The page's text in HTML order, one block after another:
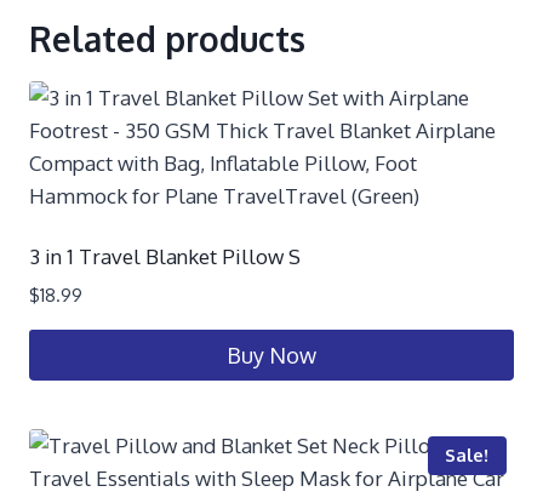
Related products
3 in 1 Travel Blanket Pillow S
$18.99
Buy Now
Sale!